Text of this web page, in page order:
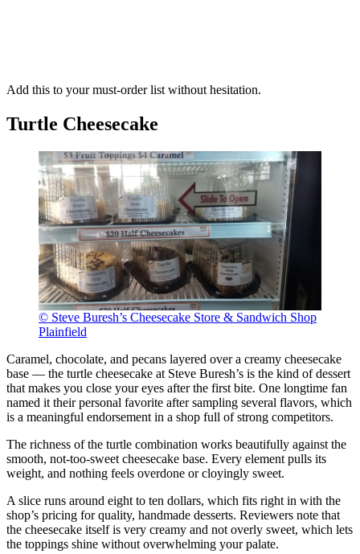
Add this to your must-order list without hesitation.
Turtle Cheesecake
© Steve Buresh’s Cheesecake Store & Sandwich Shop
Plainfield
Caramel, chocolate, and pecans layered over a creamy cheesecake
base — the turtle cheesecake at Steve Buresh’s is the kind of dessert
that makes you close your eyes after the first bite. One longtime fan
named it their personal favorite after sampling several flavors, which
is a meaningful endorsement in a shop full of strong competitors.
The richness of the turtle combination works beautifully against the
smooth, not-too-sweet cheesecake base. Every element pulls its
weight, and nothing feels overdone or cloyingly sweet.
A slice runs around eight to ten dollars, which fits right in with the
shop’s pricing for quality, handmade desserts. Reviewers note that
the cheesecake itself is very creamy and not overly sweet, which lets
the toppings shine without overwhelming your palate.